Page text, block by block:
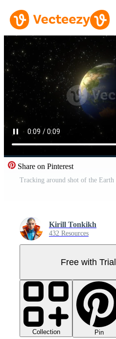
Share on Pinterest
Kirill Tonkikh
432 Resources
Free with Trial
Collection Pin